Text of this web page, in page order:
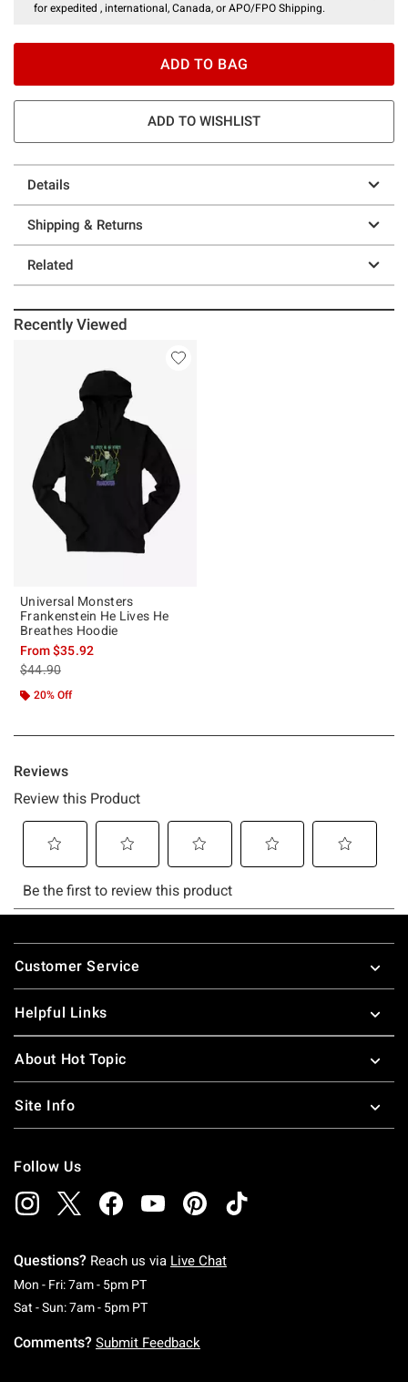
for expedited , international, Canada, or APO/FPO Shipping.
ADD TO BAG
ADD TO WISHLIST
Details
Shipping & Returns
Related
Recently Viewed
Universal Monsters
Frankenstein He Lives He
Breathes Hoodie
From$35.92
is sales price, the original price is
$44.90
20% Off
Footer
Customer Service
Helpful Links
About Hot Topic
Site Info
Follow Us
Questions? Reach us via Live Chat
Mon - Fri: 7am - 5pm PTMonday To Friday: 7 AM To 5 PM Pacific Time
Sat - Sun: 7am - 5pm PTSaturday To Sunday: 7 AM To 5 PM Pacific
Comments? Submit Feedback